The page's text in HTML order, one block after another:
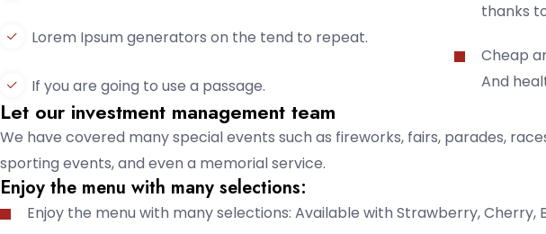
Lorem Ipsum generators on the tend to repeat.
If you are going to use a passage.
thanks
Cheap
And
Let our investment management team
We have covered many special events such as fireworks, fairs, parades,
sporting events, and even a memorial service.
Enjoy the menu with many selections:
Enjoy the menu with many selections: Available with Strawberry, Cherry,